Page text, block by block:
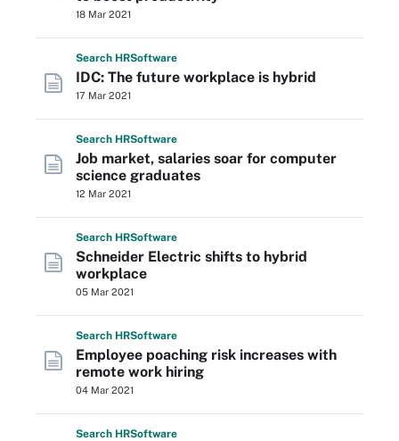
18 Mar 2021
Search HRSoftware
IDC: The future workplace is hybrid
17 Mar 2021
Search HRSoftware
Job market, salaries soar for computer
science graduates
12 Mar 2021
Search HRSoftware
Schneider Electric shifts to hybrid
workplace
05 Mar 2021
Search HRSoftware
Employee poaching risk increases with
remote work hiring
04 Mar 2021
Search HRSoftware